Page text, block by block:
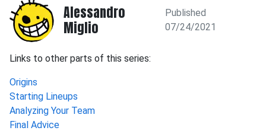
Alessandro
Miglio
Published
07/24/2021
Links to other parts of this series:
Origins
Starting Lineups
Analyzing Your Team
Final Advice